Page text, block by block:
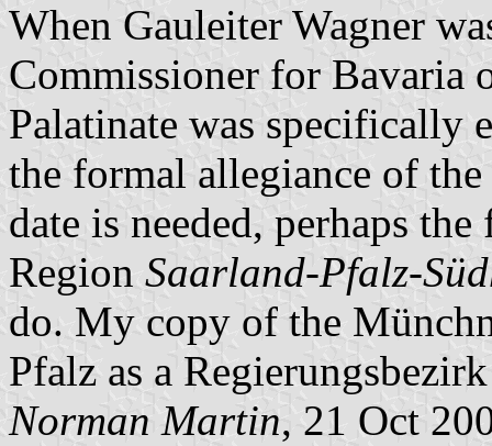
When Gauleiter Wagner
Commissioner for Bavaria
Palatinate was specifically
the formal allegiance of
date is needed, perhaps
Region Saarland-Pfalz-
do. My copy of the
Pfalz as a
Norman Martin, 21 Oct